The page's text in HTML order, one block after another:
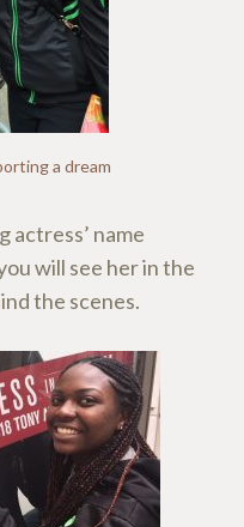
a dream
actress’ name
will see her in the
the scenes.